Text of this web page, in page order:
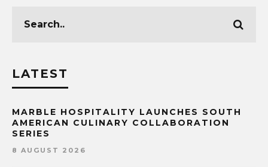
LATEST
MARBLE HOSPITALITY LAUNCHES SOUTH
AMERICAN CULINARY COLLABORATION
SERIES
8 AUGUST 2026